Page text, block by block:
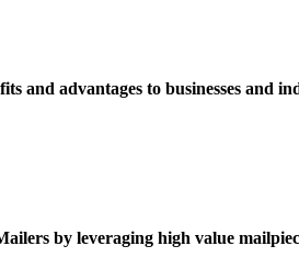
and advantages to businesses and
by leveraging high value